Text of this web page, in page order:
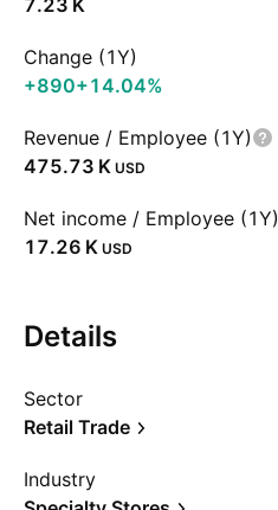
‪7.23 K‬
Change (1Y)
+890+14.04%
Revenue / Employee (1Y)
‪475.73 K‬ USD
Net income / Employee (1Y)
‪17.26 K‬ USD
Details
Sector
Retail Trade
Industry